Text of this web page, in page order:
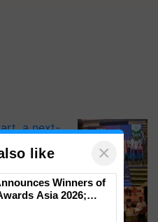
a next-
horticulture
crop
MoU with
seeds for
like ×
Winners of
Asia 2026;